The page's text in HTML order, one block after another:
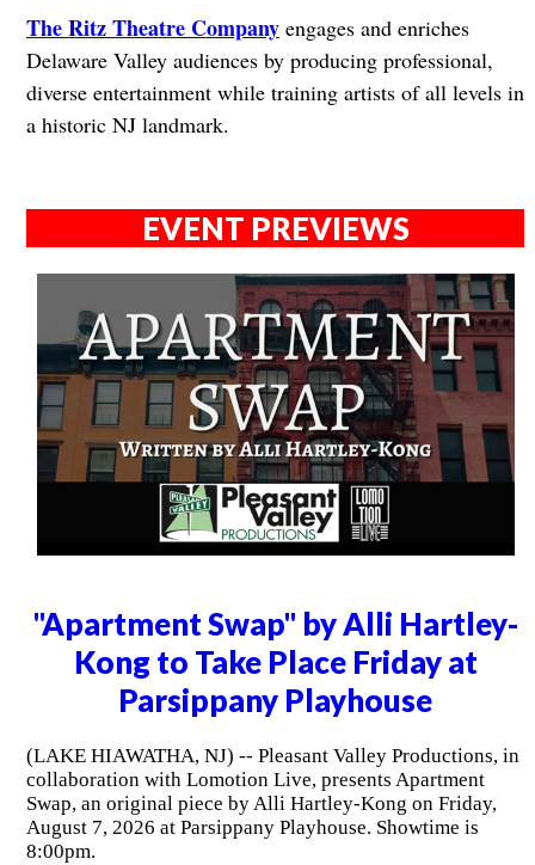
The Ritz Theatre Companyengages and enriches
Delaware Valley audiences by producing professional,
diverse entertainment while training artists of all levels in
a historic NJ landmark.
EVENT PREVIEWS
"Apartment Swap" by Alli Hartley-
Kong to Take Place Friday at
Parsippany Playhouse
(LAKE HIAWATHA, NJ) -- Pleasant Valley Productions, in
collaboration with Lomotion Live, presents Apartment
Swap, an original piece by Alli Hartley-Kong on Friday,
August 7, 2026 at Parsippany Playhouse. Showtime is
8:00pm.